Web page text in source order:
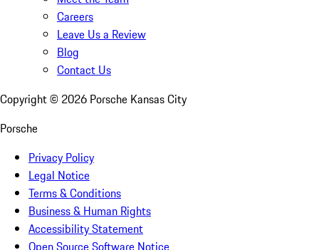
Careers
Leave Us a Review
Blog
Contact Us
Copyright © 2026 Porsche Kansas City
Porsche
Privacy Policy
Legal Notice
Terms & Conditions
Business & Human Rights
Accessibility Statement
Open Source Software Notice